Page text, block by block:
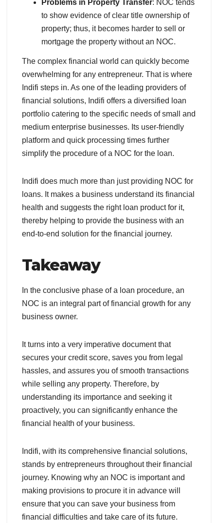
Problems in Property Transfer: NOC tends
to show evidence of clear title ownership of
property; thus, it becomes harder to sell or
mortgage the property without an NOC.
The complex financial world can quickly become
overwhelming for any entrepreneur. That is where
Indifi steps in. As one of the leading providers of
financial solutions, Indifi offers a diversified loan
portfolio catering to the specific needs of small and
medium enterprise businesses. Its user-friendly
platform and quick processing times further
simplify the procedure of a NOC for the loan.
Indifi does much more than just providing NOC for
loans. It makes a business understand its financial
health and suggests the right loan product for it,
thereby helping to provide the business with an
end-to-end solution for the financial journey.
Takeaway
In the conclusive phase of a loan procedure, an
NOC is an integral part of financial growth for any
business owner.
It turns into a very imperative document that
secures your credit score, saves you from legal
hassles, and assures you of smooth transactions
while selling any property. Therefore, by
understanding its importance and seeking it
proactively, you can significantly enhance the
financial health of your business.
Indifi, with its comprehensive financial solutions,
stands by entrepreneurs throughout their financial
journey. Knowing why an NOC is important and
making provisions to procure it in advance will
ensure that you can save your business from
financial difficulties and take care of its future.